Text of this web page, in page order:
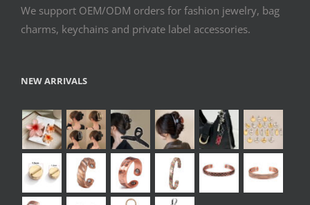
We support OEM/ODM orders for fashion jewelry, bag
charms, keychains and private label accessories.
NEW ARRIVALS